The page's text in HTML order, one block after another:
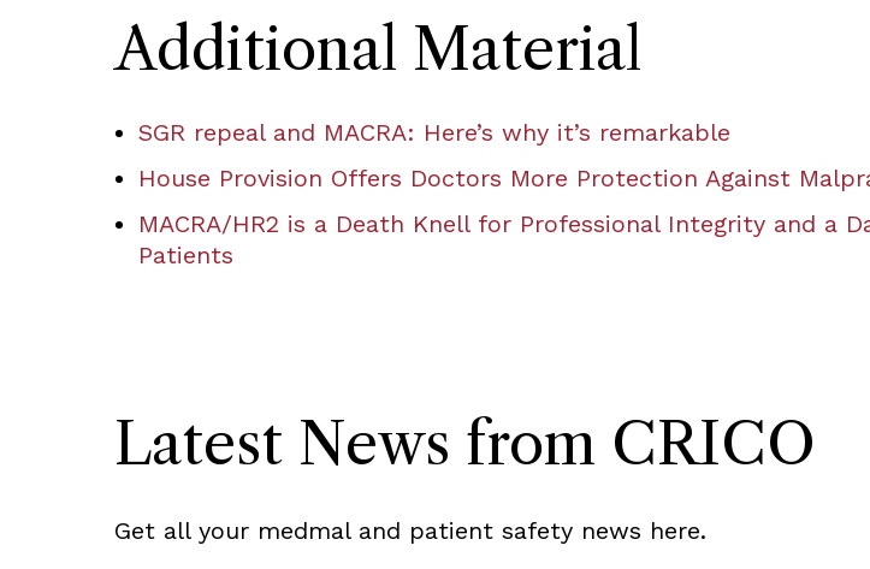
Additional Material
SGR repeal and MACRA: Here’s why it’s remarkable
House Provision Offers Doctors More Protection Against
MACRA/HR2 is a Death Knell for Professional Integrity and a
Patients
Latest News from CRICO
Get all your medmal and patient safety news here.